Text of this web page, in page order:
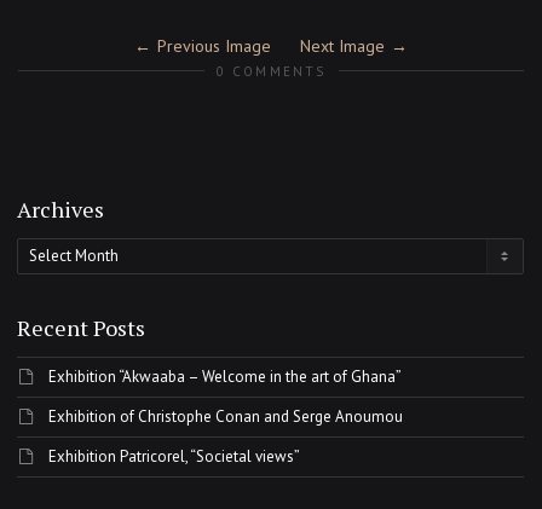
Previous Image Next Image
0 COMMENTS
Archives
Archives
Recent Posts
Exhibition “Akwaaba – Welcome in the art of Ghana”
Exhibition of Christophe Conan and Serge Anoumou
Exhibition Patricorel, “Societal views”